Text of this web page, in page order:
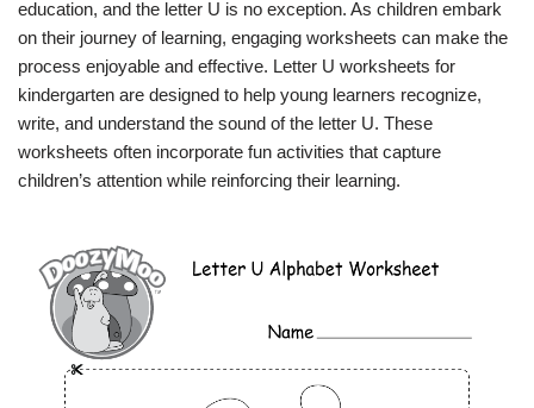
education, and the letter U is no exception. As children embark
on their journey of learning, engaging worksheets can make the
process enjoyable and effective. Letter U worksheets for
kindergarten are designed to help young learners recognize,
write, and understand the sound of the letter U. These
worksheets often incorporate fun activities that capture
children’s attention while reinforcing their learning.